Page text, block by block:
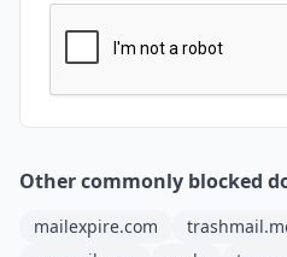
Other commonly blocked
mailexpire.com